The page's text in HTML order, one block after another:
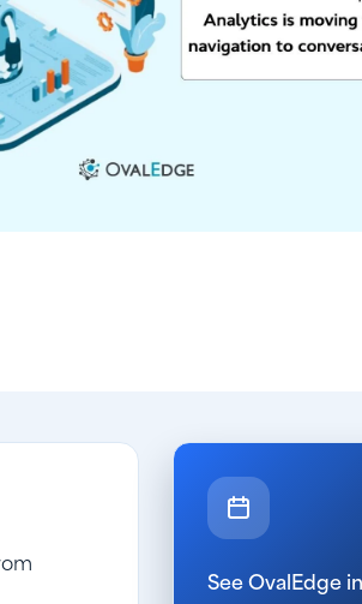
See OvalEdge